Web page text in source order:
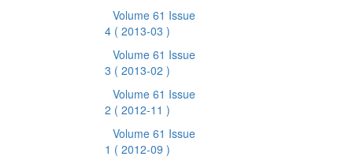
Volume 61 Issue
4 ( 2013-03 )
Volume 61 Issue
3 ( 2013-02 )
Volume 61 Issue
2 ( 2012-11 )
Volume 61 Issue
1 ( 2012-09 )